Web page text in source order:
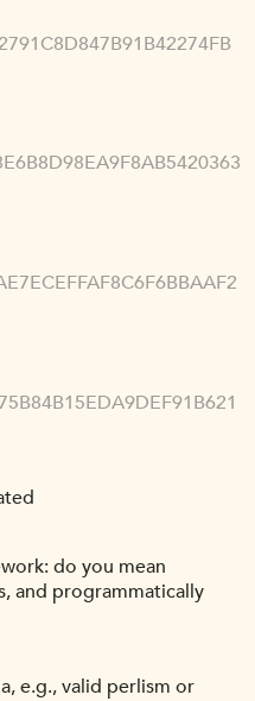
do you mean
and programmatically
e.g., valid perlism or